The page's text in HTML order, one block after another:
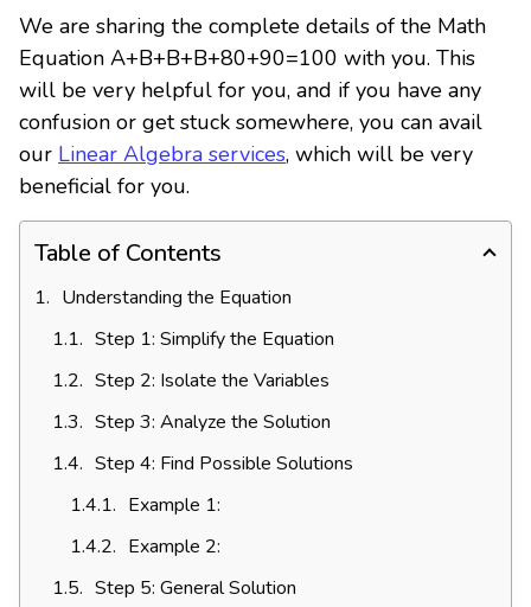
We are sharing the complete details of the Math
Equation A+B+B+B+80+90=100 with you. This
will be very helpful for you, and if you have any
confusion or get stuck somewhere, you can avail
our Linear Algebra services, which will be very
beneficial for you.
Table of Contents
Understanding the Equation
Step 1: Simplify the Equation
Step 2: Isolate the Variables
Step 3: Analyze the Solution
Step 4: Find Possible Solutions
Example 1:
Example 2:
Step 5: General Solution